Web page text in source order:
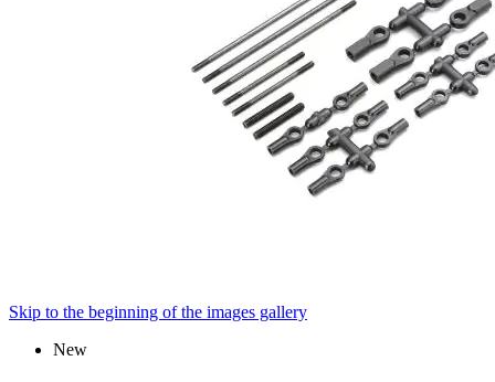
Skip to the beginning of the images gallery
New